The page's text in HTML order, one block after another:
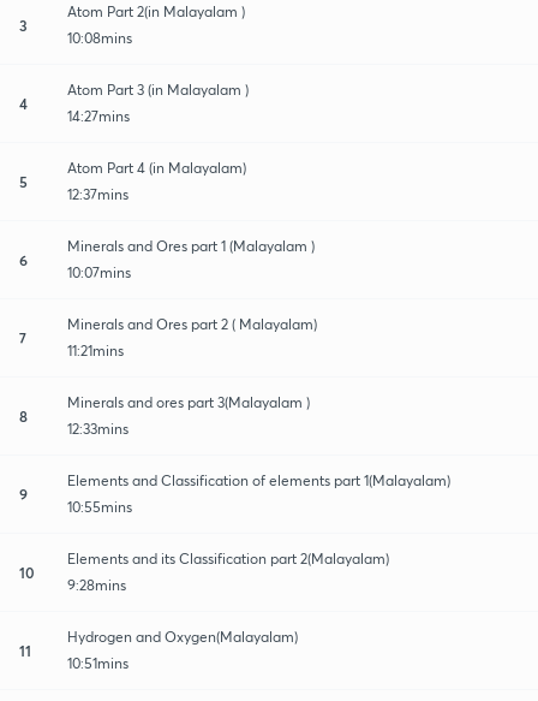
3
Atom Part 2(in Malayalam )
10:08mins
4
Atom Part 3 (in Malayalam )
14:27mins
5
Atom Part 4 (in Malayalam)
12:37mins
6
Minerals and Ores part 1 (Malayalam )
10:07mins
7
Minerals and Ores part 2 ( Malayalam)
11:21mins
8
Minerals and ores part 3(Malayalam )
12:33mins
9
Elements and Classification of elements part 1(Malayalam)
10:55mins
10
Elements and its Classification part 2(Malayalam)
9:28mins
11
Hydrogen and Oxygen(Malayalam)
10:51mins